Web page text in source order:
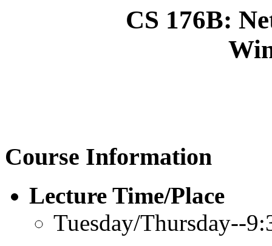
CS 176B:
Course Information
Lecture Time/Place
Tuesday/Thursday--